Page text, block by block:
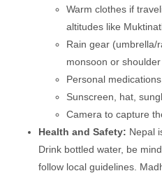
Warm clothes if
altitudes like
Rain gear (umbrella/
monsoon or shoulder
Personal
Sunscreen, hat,
Camera to capture
Health and Safety: Nepal
Drink bottled water, be
follow local guidelines.